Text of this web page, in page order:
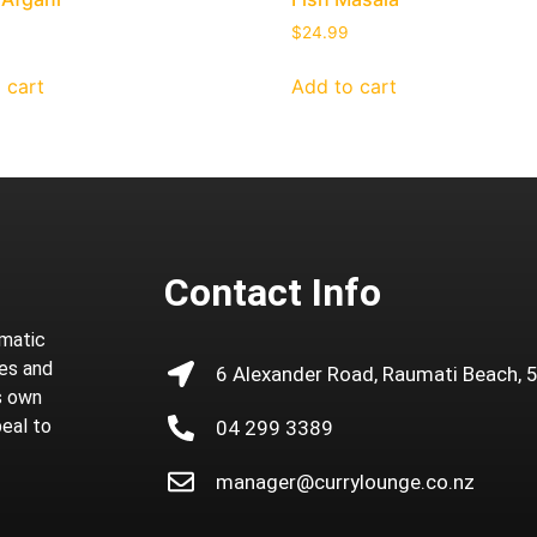
cart
$24.99
Add to cart
and
own
to
Contact Info
6 Alexander Road, Raumati Beach,
04 299 3389
manager@currylounge.co.nz